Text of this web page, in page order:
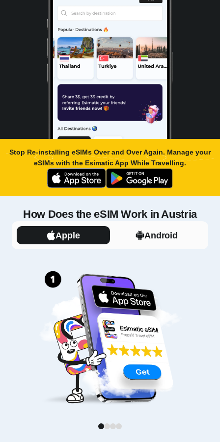
Stop Re-installing eSIMs Over and Over Again. Manage your
eSIMs with the Esimatic AppWhile Travelling.
How Does the eSIM Work in Austria
Apple Android
1 2 3 4